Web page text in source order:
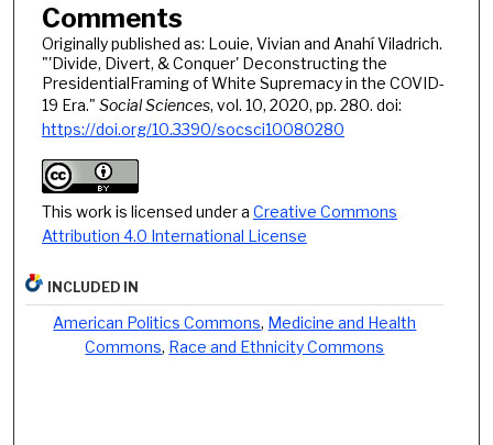
Comments
Originally published as: Louie, Vivian and Anahí Viladrich.
"'Divide, Divert, & Conquer' Deconstructing the
PresidentialFraming of White Supremacy in the COVID-
19 Era." Social Sciences, vol. 10, 2020, pp. 280. doi:
https://doi.org/10.3390/socsci10080280
This work is licensed under a Creative Commons
Attribution 4.0 International License
INCLUDED IN
American Politics Commons, Medicine and Health
Commons, Race and Ethnicity Commons